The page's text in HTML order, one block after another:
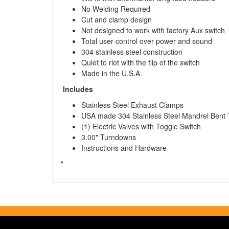
No Welding Required
Cut and clamp design
Not designed to work with factory Aux switch
Total user control over power and sound
304 stainless steel construction
Quiet to riot with the flip of the switch
Made in the U.S.A.
Includes
Stainless Steel Exhaust Clamps
USA made 304 Stainless Steel Mandrel Bent
(1) Electric Valves with Toggle Switch
3.00" Turndowns
Instructions and Hardware
"